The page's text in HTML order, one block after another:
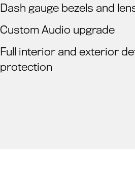
Dash gauge bezels and
Custom Audio upgrade
Full interior and exterior
protection